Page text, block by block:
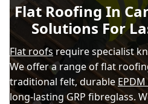
Flat Roofing In
Solutions For
Flat roofs require specialist
We offer a range of flat
traditional felt, durable
long-lasting GRP fibreglass.